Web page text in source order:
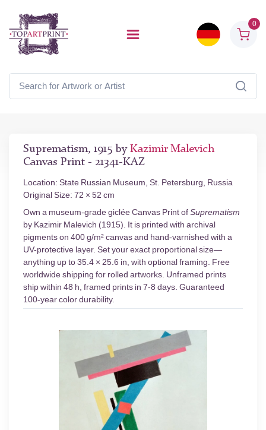
0
Suprematism, 1915 by Kazimir Malevich
Canvas Print - 21341-KAZ
Location: State Russian Museum, St. Petersburg, Russia
Original Size: 72 × 52 cm
Own a museum-grade giclée Canvas Print ofSuprematism
by Kazimir Malevich (1915). It is printed with archival
pigments on 400 g/m² canvas and hand-varnished with a
UV-protective layer. Set your exact proportional size—
anything up to 35.4 × 25.6 in, with optional framing. Free
worldwide shipping for rolled artworks. Unframed prints
ship within 48 h, framed prints in 7-8 days. Guaranteed
100-year color durability.